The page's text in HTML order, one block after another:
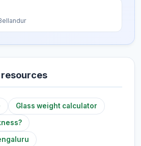
resources
Glass weight calculator